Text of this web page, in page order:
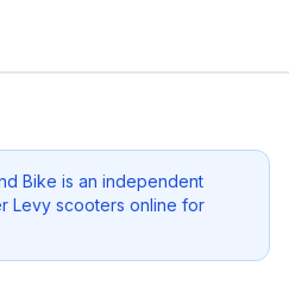
Bike is an independent
Levy scooters online for